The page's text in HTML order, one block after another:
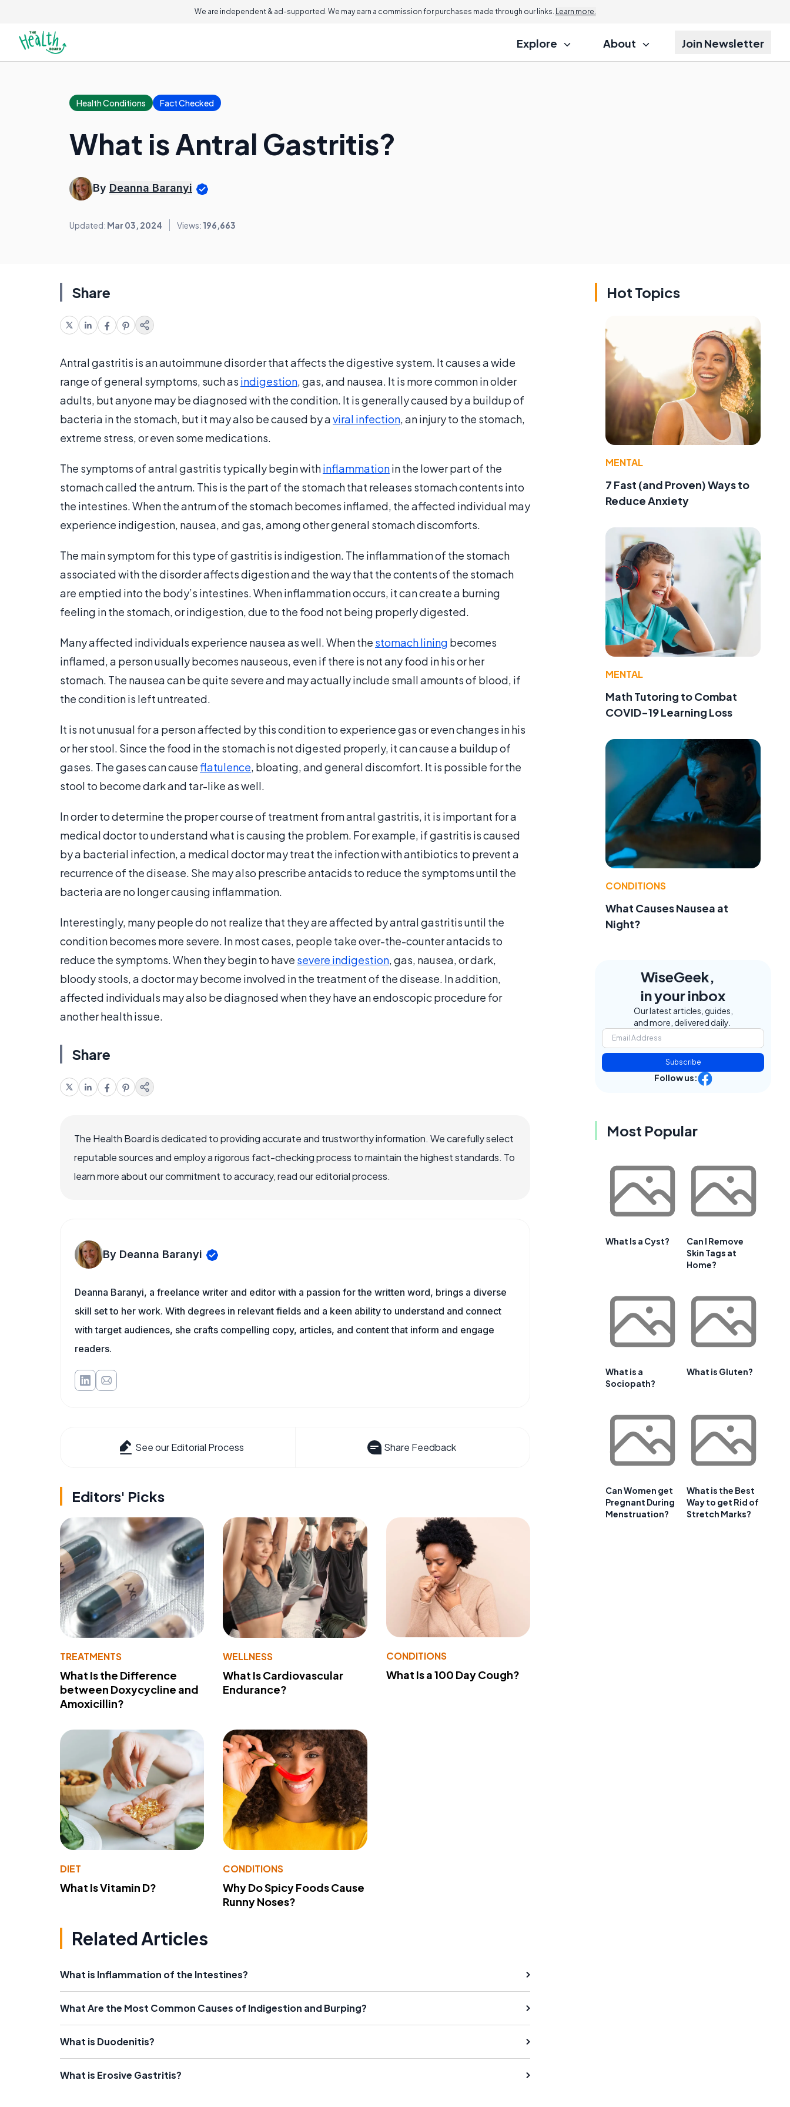
We are independent & ad-supported. We may earn a commission for purchases made through our links. Learn more.
Explore About Join Newsletter
Health Conditions Fact Checked
What is Antral Gastritis?
By Deanna Baranyi
Updated: Mar 03, 2024 Views: 196,663
Share
Antral gastritis is an autoimmune disorder that affects the digestive system. It causes a wide
range of general symptoms, such as indigestion, gas, and nausea. It is more common in older
adults, but anyone may be diagnosed with the condition. It is generally caused by a buildup of
bacteria in the stomach, but it may also be caused by aviral infection, an injury to the stomach,
extreme stress, or even some medications.
The symptoms of antral gastritis typically begin withinflammationin the lower part of the
stomach called the antrum. This is the part of the stomach that releases stomach contents into
the intestines. When the antrum of the stomach becomes inflamed, the affected individual may
experience indigestion, nausea, and gas, among other general stomach discomforts.
The main symptom for this type of gastritis is indigestion. The inflammation of the stomach
associated with the disorder affects digestion and the way that the contents of the stomach
are emptied into the body’s intestines. When inflammation occurs, it can create a burning
feeling in the stomach, or indigestion, due to the food not being properly digested.
Many affected individuals experience nausea as well. When the stomach lining becomes
inflamed, a person usually becomes nauseous, even if there is not any food in his or her
stomach. The nausea can be quite severe and may actually include small amounts of blood, if
the condition is left untreated.
It is not unusual for a person affected by this condition to experience gas or even changes in his
or her stool. Since the food in the stomach is not digested properly, it can cause a buildup of
gases. The gases can causeflatulence, bloating, and general discomfort. It is possible for the
stool to become dark and tar-like as well.
In order to determine the proper course of treatment from antral gastritis, it is important for a
medical doctor to understand what is causing the problem. For example, if gastritis is caused
by a bacterial infection, a medical doctor may treat the infection with antibiotics to prevent a
recurrence of the disease. She may also prescribe antacids to reduce the symptoms until the
bacteria are no longer causing inflammation.
Interestingly, many people do not realize that they are affected by antral gastritis until the
condition becomes more severe. In most cases, people take over-the-counter antacids to
reduce the symptoms. When they begin to have severe indigestion, gas, nausea, or dark,
bloody stools, a doctor may become involved in the treatment of the disease. In addition,
affected individuals may also be diagnosed when they have an endoscopic procedure for
another health issue.
Share
The Health Board is dedicated to providing accurate and trustworthy information. We carefully select
reputable sources and employ a rigorous fact-checking process to maintain the highest standards. To
learn more about our commitment to accuracy, read our editorial process.
By Deanna Baranyi
Deanna Baranyi, a freelance writer and editor with a passion for the written word, brings a diverse
skill set to her work. With degrees in relevant fields and a keen ability to understand and connect
with target audiences, she crafts compelling copy, articles, and content that inform and engage
readers.
See our Editorial Process Share Feedback
Editors' Picks
TREATMENTS
What Is the Difference
between Doxycycline and
Amoxicillin?
WELLNESS
What Is Cardiovascular
Endurance?
CONDITIONS
What Is a 100 Day Cough?
DIET
What Is Vitamin D?
CONDITIONS
Why Do Spicy Foods Cause
Runny Noses?
Related Articles
What is Inflammation of the Intestines?
What Are the Most Common Causes of Indigestion and Burping?
What is Duodenitis?
What is Erosive Gastritis?
Hot Topics
MENTAL
7 Fast (and Proven) Ways to
Reduce Anxiety
MENTAL
Math Tutoring to Combat
COVID-19 Learning Loss
CONDITIONS
What Causes Nausea at
Night?
WiseGeek,
in your inbox
Our latest articles, guides,
and more, delivered daily.
Subscribe
Follow us:
Most Popular
What Is a Cyst?
Can I Remove
Skin Tags at
Home?
What is a
Sociopath?
What is Gluten?
Can Women get
Pregnant During
Menstruation?
What is the Best
Way to get Rid of
Stretch Marks?